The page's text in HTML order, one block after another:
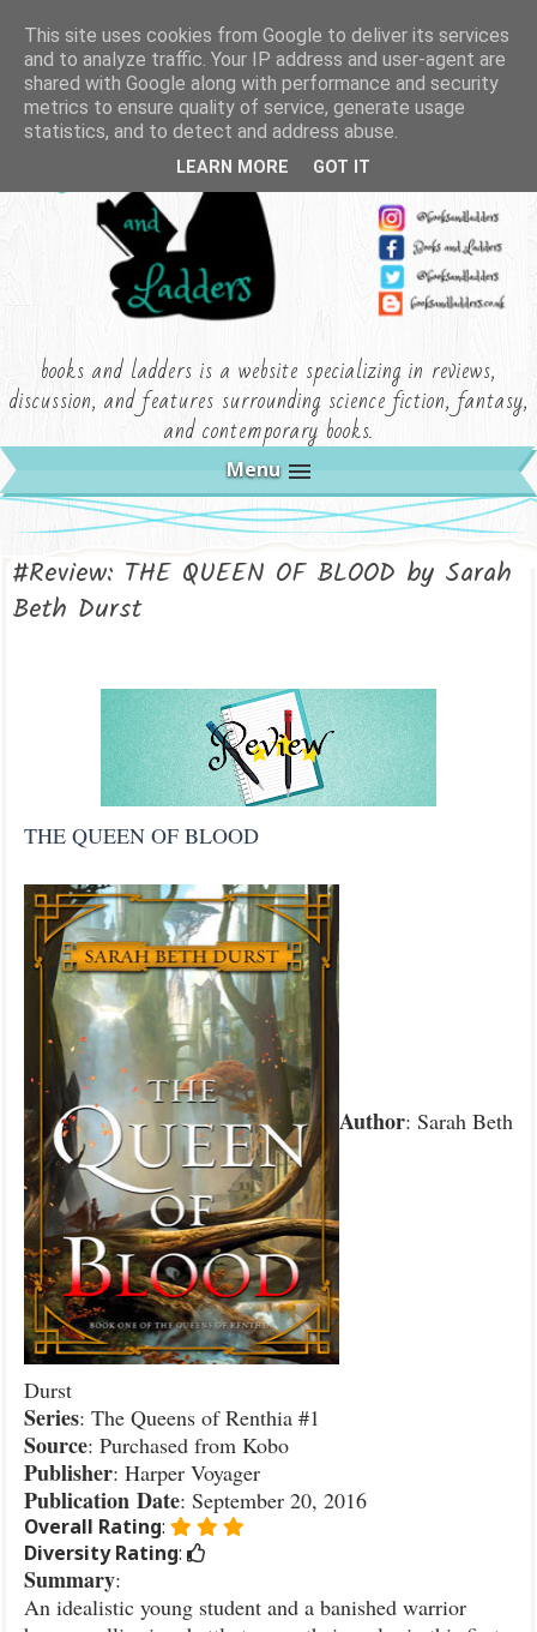
books and ladders is a website specializing in reviews,
discussion, and features surrounding science fiction, fantasy,
and contemporary books.
Menu
#Review: THE QUEEN OF BLOOD by Sarah
Beth Durst
THE QUEEN OF BLOOD
Author: Sarah Beth
Durst
Series: The Queens of Renthia #1
Source: Purchased from Kobo
Publisher: Harper Voyager
Publication Date: September 20, 2016
Overall Rating:
Diversity Rating:
Summary:
An idealistic young student and a banished warrior
This site uses cookies from Google to deliver its services
and to analyze traffic. Your IP address and user-agent are
shared with Google along with performance and security
metrics to ensure quality of service, generate usage
statistics, and to detect and address abuse.
LEARN MORE GOT IT